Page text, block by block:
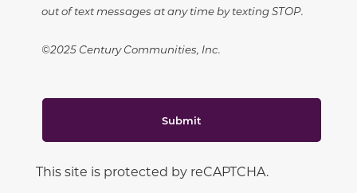
out of text messages at any time by texting STOP.
©2025 Century Communities, Inc.
Submit
This site is protected by reCAPTCHA.